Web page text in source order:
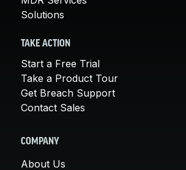
Solutions
TAKE ACTION
Start a Free Trial
Take a Product Tour
Get Breach Support
Contact Sales
COMPANY
About Us